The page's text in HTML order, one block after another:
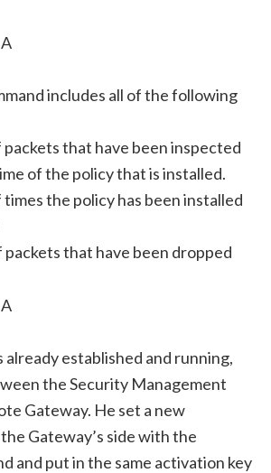
includes all of the following
that have been inspected
of the policy that is installed.
the policy has been installed
packets that have been dropped
already established and running,
the Security Management
Gateway. He set a new
Gateway’s side with the
and put in the same activation key